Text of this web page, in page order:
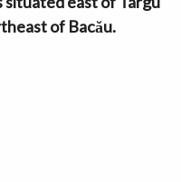
of Bacău.